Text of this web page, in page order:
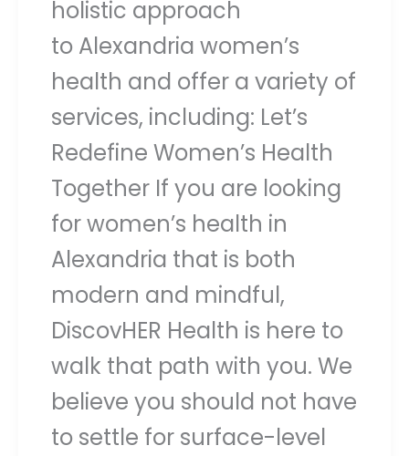
holistic approach
to Alexandria women’s
health and offer a variety of
services, including: Let’s
Redefine Women’s Health
Together If you are looking
for women’s health in
Alexandria that is both
modern and mindful,
DiscovHER Health is here to
walk that path with you. We
believe you should not have
to settle for surface-level